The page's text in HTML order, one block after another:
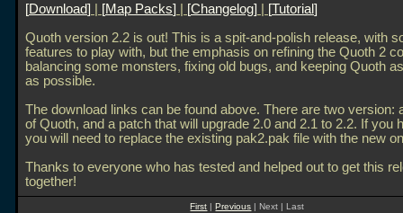
Download Map Packs Changelog
Tutorial
Quoth version 2.2 is out! This is a spit-and-polish release, with
features to play with, but the emphasis on refining the Quoth 2
balancing some monsters, fixing old bugs, and keeping Quoth
as possible.
The download links can be found above. There are two version:
of Quoth, and a patch that will upgrade 2.0 and 2.1 to 2.2. If you
you will need to replace the existing pak2.pak file with the new
Thanks to everyone who has tested and helped out to get this
together!
First |Previous | Next | Last